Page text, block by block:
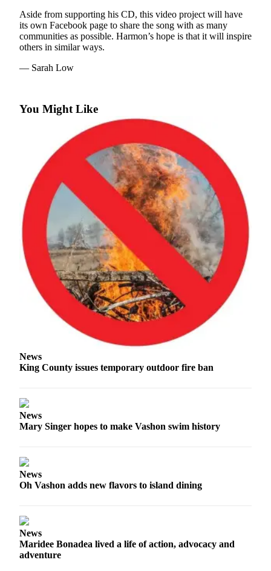
News
Business
Business
Sports
Submit
Sports
Results
Arts
Opinion
Letters
to the
Editor
Submit
Letter
to the
Editor
Place an
Obituary
Place a
Classified
Legal
Aside from supporting his CD, this video project will have
its own Facebook page to share the song with as many
communities as possible. Harmon’s hope is that it will inspire
others in similar ways.
— Sarah Low
You Might Like
News
King County issues temporary outdoor fire ban
News
Mary Singer hopes to make Vashon swim history
News
Oh Vashon adds new flavors to island dining
News
Maridee Bonadea lived a life of action, advocacy and
adventure